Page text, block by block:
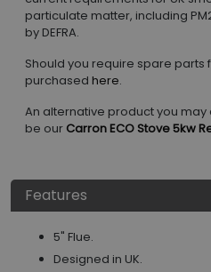
particulate matter, including
by DEFRA.
Should you require spare parts
purchased here.
An alternative product you
be our Carron ECO Stove 5kw
Features
5" Flue.
Designed in UK.